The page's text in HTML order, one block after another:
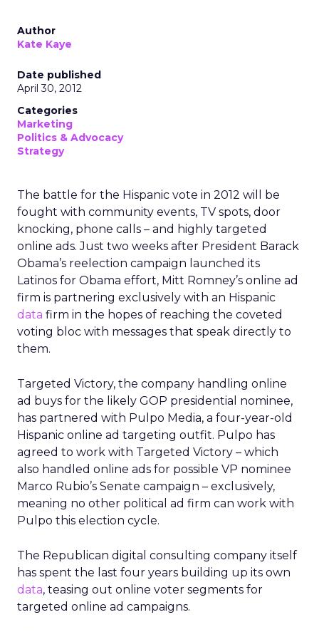
Author
Kate Kaye
Date published
April 30, 2012
Categories
Marketing
Politics & Advocacy
Strategy
The battle for the Hispanic vote in 2012 will be
fought with community events, TV spots, door
knocking, phone calls – and highly targeted
online ads. Just two weeks after President Barack
Obama’s reelection campaign launched its
Latinos for Obama effort, Mitt Romney’s online ad
firm is partnering exclusively with an Hispanic
data firm in the hopes of reaching the coveted
voting bloc with messages that speak directly to
them.
Targeted Victory, the company handling online
ad buys for the likely GOP presidential nominee,
has partnered with Pulpo Media, a four-year-old
Hispanic online ad targeting outfit. Pulpo has
agreed to work with Targeted Victory – which
also handled online ads for possible VP nominee
Marco Rubio’s Senate campaign – exclusively,
meaning no other political ad firm can work with
Pulpo this election cycle.
The Republican digital consulting company itself
has spent the last four years building up its own
data, teasing out online voter segments for
targeted online ad campaigns.